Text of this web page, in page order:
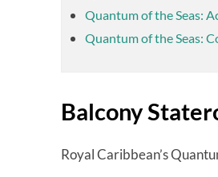
Quantum of the Seas:
Quantum of the Seas:
Balcony
Royal Caribbean’s